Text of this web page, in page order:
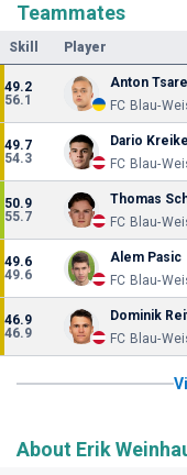
Teammates
Skill Player
49.2
56.1
Anton
FC Blau-
49.7
54.3
Dario
FC Blau-
50.9
55.7
Thomas
FC Blau-
49.6
49.6
Alem Pasic
FC Blau-
46.9
46.9
Dominik
FC Blau-
About Erik